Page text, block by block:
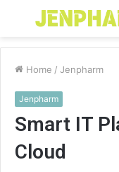
Menu
Home / Jenpharm
Jenpharm
Smart IT
Cloud